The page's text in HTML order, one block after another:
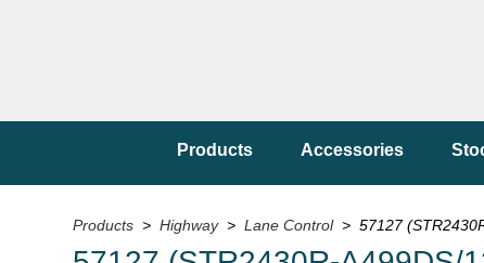
Products Accessories
Products >Highway >Lane Control > 57127